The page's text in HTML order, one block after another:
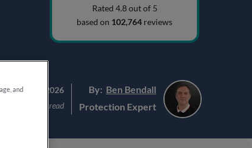
Rated 4.8 out of 5
based on 102,764 reviews
By: Ben Bendall
Protection Expert
23rd June 2026
8 min read
and